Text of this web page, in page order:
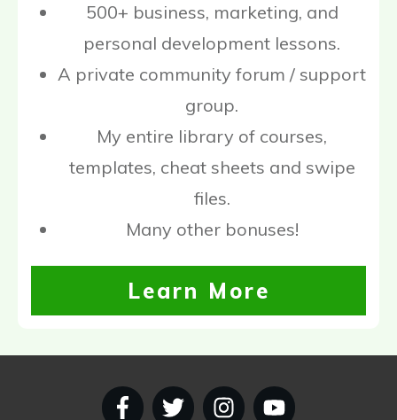
500+ business, marketing, and
personal development lessons.
A private community forum / support
group.
My entire library of courses,
templates, cheat sheets and swipe
files.
Many other bonuses!
Learn More